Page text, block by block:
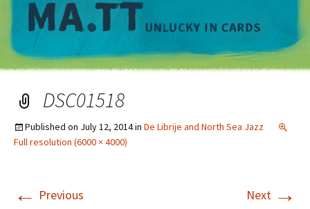
DSC01518
Published on July 12, 2014in De Librije and North Sea Jazz
Full resolution (6000 × 4000)
← Previous Next →